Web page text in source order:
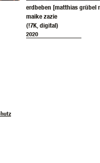
erdbeben [matthias grübel
maike zazie
(!7K, digital)
2020